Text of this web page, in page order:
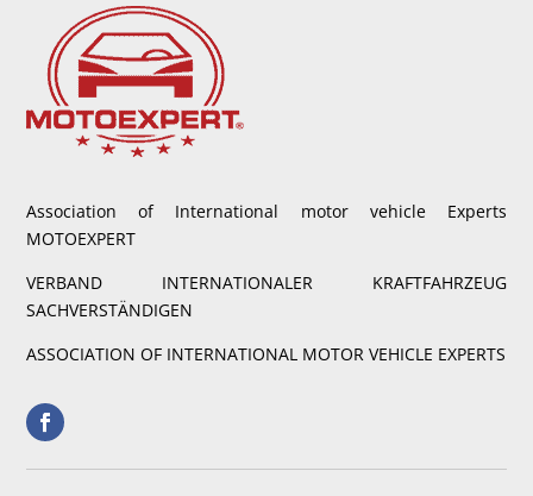
Association of International motor vehicle Experts
MOTOEXPERT
VERBAND INTERNATIONALER KRAFTFAHRZEUG
SACHVERSTÄNDIGEN
ASSOCIATION OF INTERNATIONAL MOTOR VEHICLE EXPERTS